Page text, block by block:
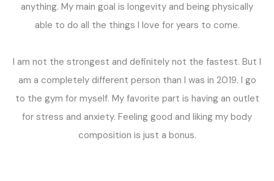
anything. My main goal is longevity and being physically
able to do all the things I love for years to come.
I am not the strongest and definitely not the fastest. But I
am a completely different person than I was in 2019. I go
to the gym for myself. My favorite part is having an outlet
for stress and anxiety. Feeling good and liking my body
composition is just a bonus.